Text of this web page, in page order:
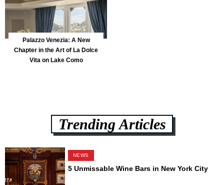
Palazzo Venezia: A New
Chapter in the Art of La Dolce
Vita on Lake Como
Trending Articles
NEWS
5 Unmissable Wine Bars in New York City